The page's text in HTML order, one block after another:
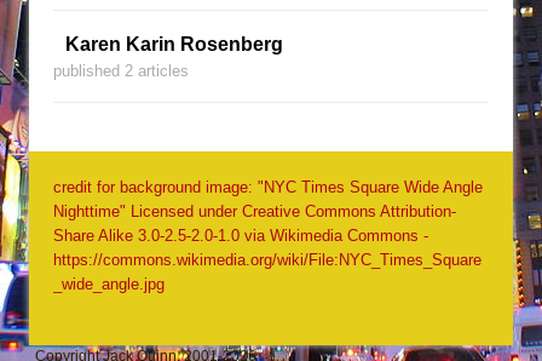
Karen Karin Rosenberg
published 2 articles
credit for background image: "NYC Times Square Wide Angle
Nighttime" Licensed under Creative Commons Attribution-
Share Alike 3.0-2.5-2.0-1.0 via Wikimedia Commons -
https://commons.wikimedia.org/wiki/File:NYC_Times_Square
_wide_angle.jpg
Copyright Jack Quinn, 2001-2026